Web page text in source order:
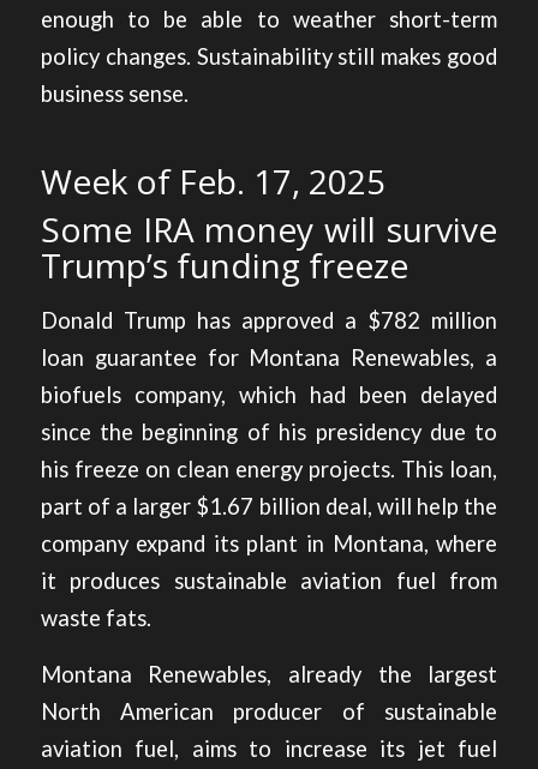
enough to be able to weather short-term
policy changes. Sustainability still makes good
business sense.
Week of Feb. 17, 2025
Some IRA money will survive
Trump’s funding freeze
Donald Trump has approved a $782 million
loan guarantee for Montana Renewables, a
biofuels company, which had been delayed
since the beginning of his presidency due to
his freeze on clean energy projects. This loan,
part of a larger $1.67 billion deal, will help the
company expand its plant in Montana, where
it produces sustainable aviation fuel from
waste fats.
Montana Renewables, already the largest
North American producer of sustainable
aviation fuel, aims to increase its jet fuel